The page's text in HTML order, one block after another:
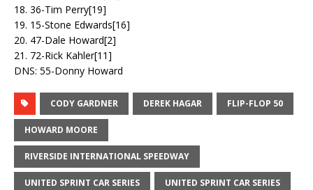
18. 36-Tim Perry[19]
19. 15-Stone Edwards[16]
20. 47-Dale Howard[2]
21. 72-Rick Kahler[11]
DNS: 55-Donny Howard
CODY GARDNER DEREK HAGAR FLIP-FLOP 50
HOWARD MOORE
RIVERSIDE INTERNATIONAL SPEEDWAY
UNITED SPRINT CAR SERIES UNITED SPRINT CAR SERIES